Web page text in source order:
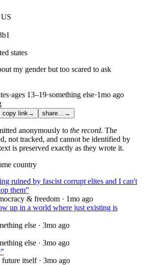
states
my gender but too scared to ask
·ages 13–19·something else·1mo ago
copy link→ share… →
anonymously to the record. The
not tracked, and cannot be identified by
is preserved exactly as they wrote it.
country
ruined by fascist corrupt elites and I can't
them”
& freedom · 1mo ago
up in a world where just existing is
else · 3mo ago
else · 3mo ago
”
future itself· 3mo ago